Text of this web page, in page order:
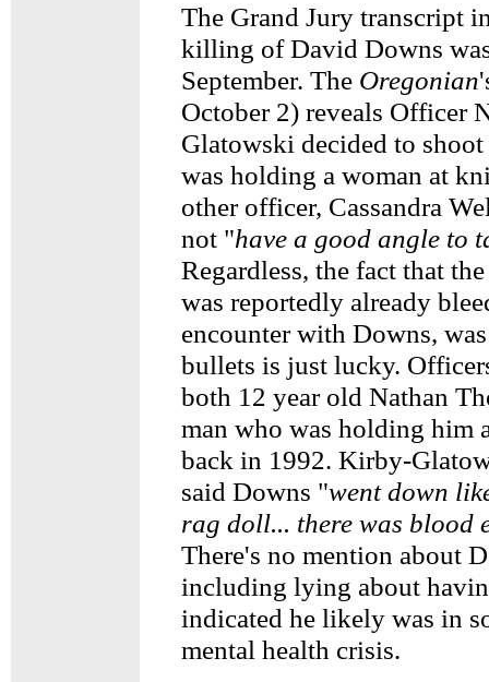
The Grand Jury transcript
killing of David Downs
September. The Oregonian
October 2) reveals Officer
Glatowski decided to
was holding a woman at
other officer, Cassandra
not "have a good angle to
Regardless, the fact that
was reportedly already
encounter with Downs,
bullets is just lucky.
both 12 year old Nathan
man who was holding him
back in 1992. Kirby-
said Downs "went down
rag doll... there was blood
There's no mention about
including lying about
indicated he likely was in
mental health crisis.